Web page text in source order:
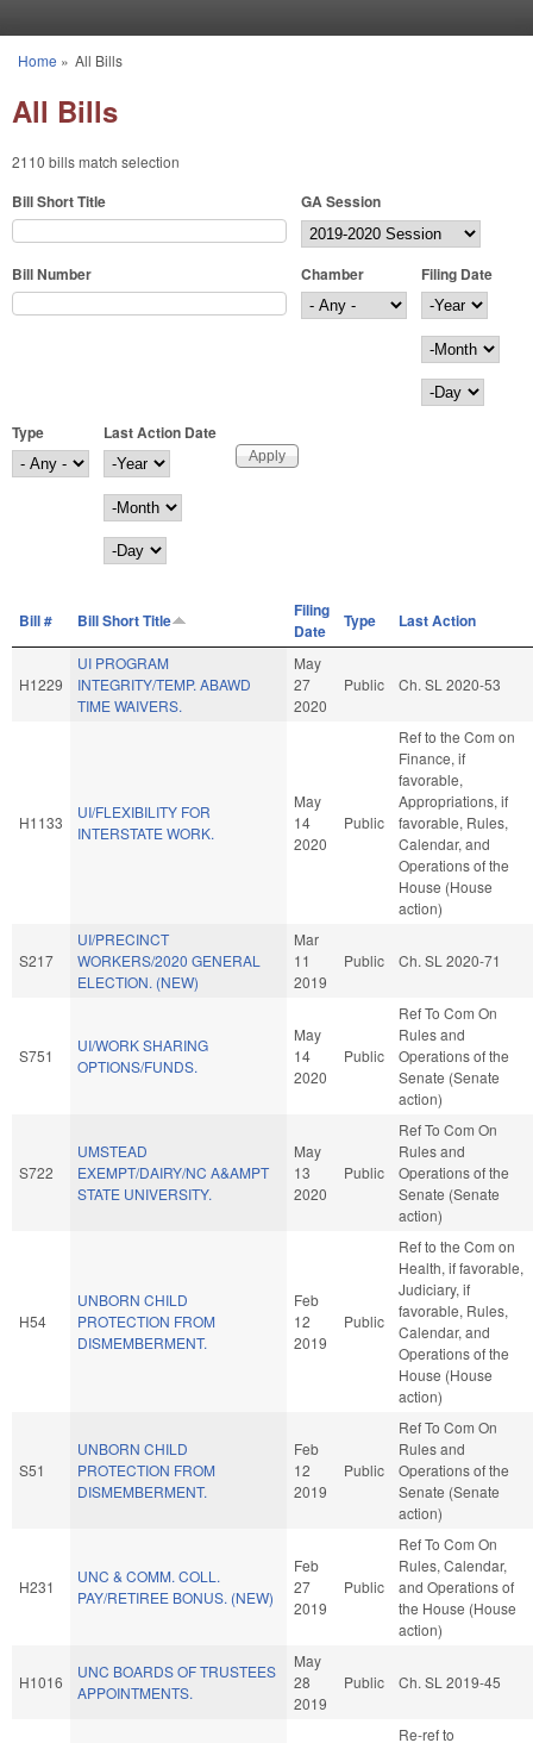
You are here
Home » All Bills
All Bills
2110 bills match selection
Bill Short Title GA Session
Bill Number Chamber
Filing Date
Filing Date
Year
Month
Day
Type
Last Action Date
Last Action Date
Year
Month
Day
Bill # Bill Short Title
Filing
Date
Type Last Action
H1229
UI PROGRAM
INTEGRITY/TEMP. ABAWD
TIME WAIVERS.
May
27
2020
Public Ch. SL 2020-53
H1133
UI/FLEXIBILITY FOR
INTERSTATE WORK.
May
14
2020
Public
Ref to the Com on
Finance, if
favorable,
Appropriations, if
favorable, Rules,
Calendar, and
Operations of the
House (House
action)
S217
UI/PRECINCT
WORKERS/2020 GENERAL
ELECTION. (NEW)
Mar
11
2019
Public Ch. SL 2020-71
S751
UI/WORK SHARING
OPTIONS/FUNDS.
May
14
2020
Public
Ref To Com On
Rules and
Operations of the
Senate (Senate
action)
S722
UMSTEAD
EXEMPT/DAIRY/NC A&AMPT
STATE UNIVERSITY.
May
13
2020
Public
Ref To Com On
Rules and
Operations of the
Senate (Senate
action)
H54
UNBORN CHILD
PROTECTION FROM
DISMEMBERMENT.
Feb
12
2019
Public
Ref to the Com on
Health, if favorable,
Judiciary, if
favorable, Rules,
Calendar, and
Operations of the
House (House
action)
S51
UNBORN CHILD
PROTECTION FROM
DISMEMBERMENT.
Feb
12
2019
Public
Ref To Com On
Rules and
Operations of the
Senate (Senate
action)
H231
UNC & COMM. COLL.
PAY/RETIREE BONUS. (NEW)
Feb
27
2019
Public
Ref To Com On
Rules, Calendar,
and Operations of
the House (House
action)
H1016
UNC BOARDS OF TRUSTEES
APPOINTMENTS.
May
28
2019
Public Ch. SL 2019-45
Re-ref to